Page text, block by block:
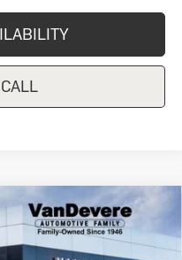
Sport
$28,230
SALE PRICE